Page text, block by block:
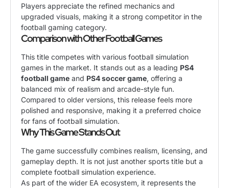
Players appreciate the refined mechanics and
upgraded visuals, making it a strong competitor in the
football gaming category.
Comparison with Other Football Games
This title competes with various football simulation
games in the market. It stands out as a leading PS4
football game and PS4 soccer game, offering a
balanced mix of realism and arcade-style fun.
Compared to older versions, this release feels more
polished and responsive, making it a preferred choice
for fans of football simulation.
Why This Game Stands Out
The game successfully combines realism, licensing, and
gameplay depth. It is not just another sports title but a
complete football simulation experience.
As part of the wider EA ecosystem, it represents the